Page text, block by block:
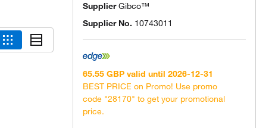
SupplierGibco™
Supplier No. 10743011
65.55 GBP valid until 2026-12-31
BEST PRICE on Promo! Use promo
code "28170" to get your promotional
price.